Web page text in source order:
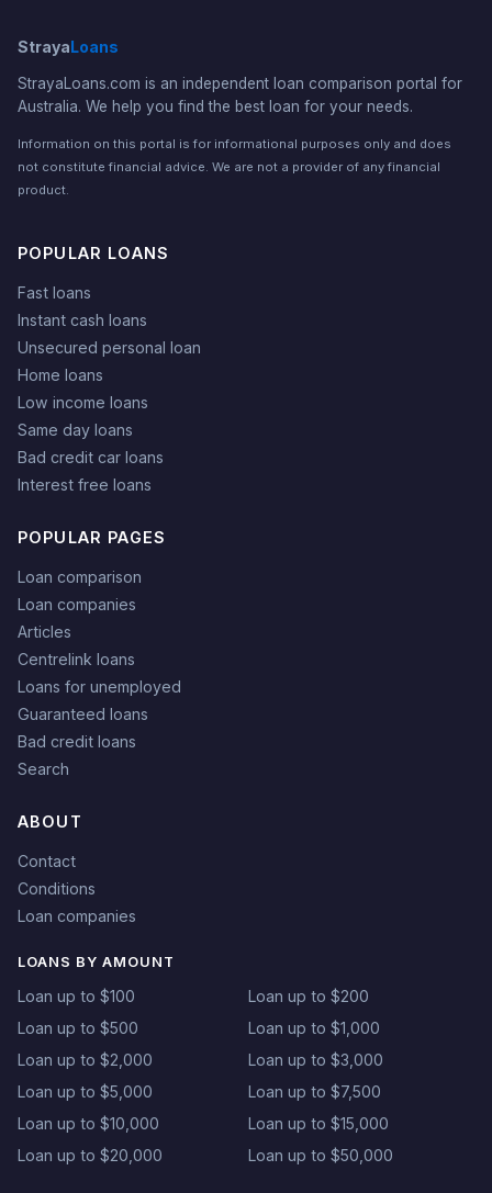
StrayaLoans
StrayaLoans.com is an independent loan comparison portal for
Australia. We help you find the best loan for your needs.
Information on this portal is for informational purposes only and does
not constitute financial advice. We are not a provider of any financial
product.
POPULAR LOANS
Fast loans
Instant cash loans
Unsecured personal loan
Home loans
Low income loans
Same day loans
Bad credit car loans
Interest free loans
POPULAR PAGES
Loan comparison
Loan companies
Articles
Centrelink loans
Loans for unemployed
Guaranteed loans
Bad credit loans
Search
ABOUT
Contact
Conditions
Loan companies
LOANS BY AMOUNT
Loan up to $100
Loan up to $200
Loan up to $500
Loan up to $1,000
Loan up to $2,000
Loan up to $3,000
Loan up to $5,000
Loan up to $7,500
Loan up to $10,000
Loan up to $15,000
Loan up to $20,000
Loan up to $50,000